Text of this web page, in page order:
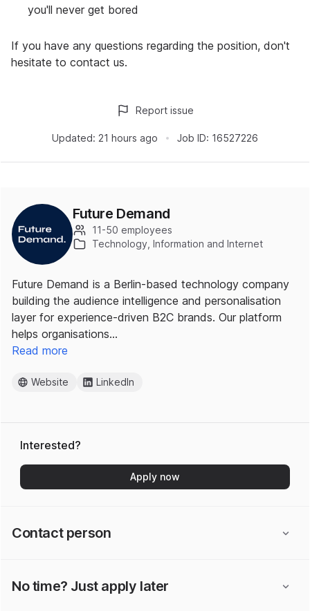
you'll never get bored
If you have any questions regarding the position, don't
hesitate to contact us.
Updated: 21 hours ago Job ID: 16527226
Report issue
Future Demand
11-50 employees
Technology, Information and Internet
Future Demand is a Berlin-based technology company
building the audience intelligence and personalisation
layer for experience-driven B2C brands. Our platform
helps organisations…
Read more
Website LinkedIn
Interested?
Apply now
Contact person
No time? Just apply later